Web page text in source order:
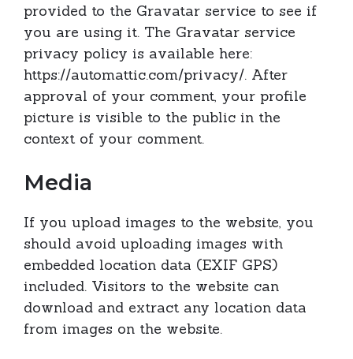
provided to the Gravatar service to see if
you are using it. The Gravatar service
privacy policy is available here:
https://automattic.com/privacy/. After
approval of your comment, your profile
picture is visible to the public in the
context of your comment.
Media
If you upload images to the website, you
should avoid uploading images with
embedded location data (EXIF GPS)
included. Visitors to the website can
download and extract any location data
from images on the website.